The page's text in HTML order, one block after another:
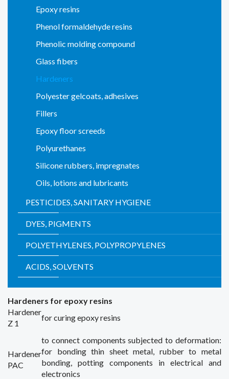
Epoxy resins
Phenol formaldehyde resins
Phenolic molding compound
Glass fibers
Hardeners
Polyester gelcoats, adhesives
Fillers
Epoxy floor screeds
Polyurethanes
Silicone rubbers, impregnates
Oils, lotions and lubricants
PESTICIDES, SANITARY HYGIENE
DYES, PIGMENTS
POLYETHYLENES, POLYPROPYLENES
ACIDS, SOLVENTS
Hardeners for epoxy resins
Hardener
Z 1
for curingepoxy resins
Hardener
PAC
to connect components subjected to deformation:
for bonding thin sheet metal, rubber to metal
bonding, potting components in electrical and
electronics